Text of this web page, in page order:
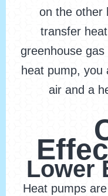
on the other
transfer
greenhouse
heat pump, you
air and a
Lower
Heat pumps